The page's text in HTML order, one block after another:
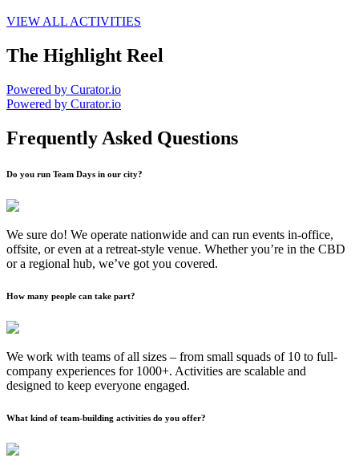
VIEW ALL ACTIVITIES
The Highlight Reel
Powered by Curator.io
Powered by Curator.io
Frequently Asked Questions
Do you run Team Days in our city?
We sure do! We operate nationwide and can run events in-office,
offsite, or even at a retreat-style venue. Whether you’re in the CBD
or a regional hub, we’ve got you covered.
How many people can take part?
We work with teams of all sizes – from small squads of 10 to full-
company experiences for 1000+. Activities are scalable and
designed to keep everyone engaged.
What kind of team-building activities do you offer?